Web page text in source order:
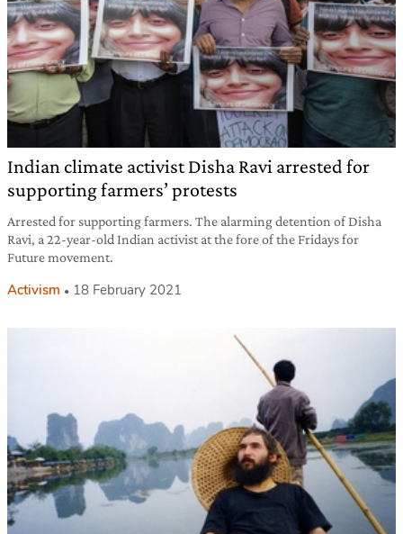
Indian climate activist Disha Ravi arrested for
supporting farmers’ protests
Arrested for supporting farmers. The alarming detention of Disha
Ravi, a 22-year-old Indian activist at the fore of the Fridays for
Future movement.
Activism 18 February 2021